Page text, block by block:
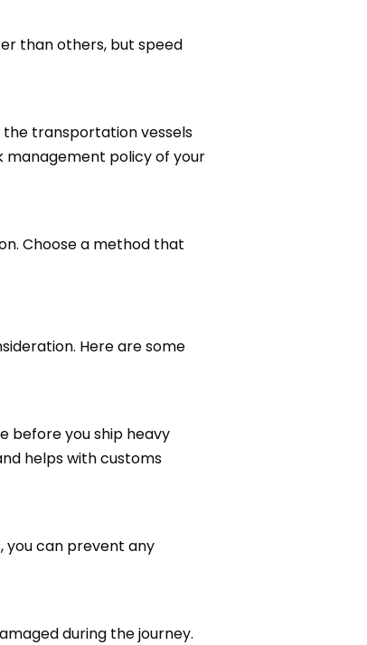
than others, but speed
the transportation vessels
management policy of your
Choose a method that
Here are some
before you ship heavy
helps with customs
you can prevent any
during the journey.